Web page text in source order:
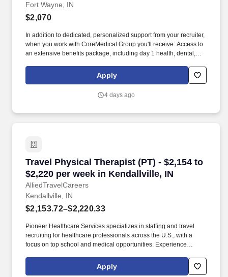
Fort Wayne, IN
$2,070
In addition to dedicated, personalized support from your recruiter,
when you work with CoreMedical Group you'll receive: Access to
an extensive benefits package, including day 1 health, dental,
reimbursement account, and more! *Estimate of weekly payments
is intended for informational purposes and includes hourly
expenses, and housing expenses incurred on behalf of the
Apply
4 days ago
Travel Physical Therapist (PT) - $2,154 to
$2,220 per week in Kendallville, IN
AlliedTravelCareers
Travel Physical Therapist (PT) - $2,154 to
Kendallville, IN
$2,153.72–$2,220.33
Pioneer Healthcare Services specializes in staffing and travel
recruiting for healthcare professionals across the U.S., with a
focus on top school and medical opportunities. Experience
24/7, as you transition into your dream role.
Apply